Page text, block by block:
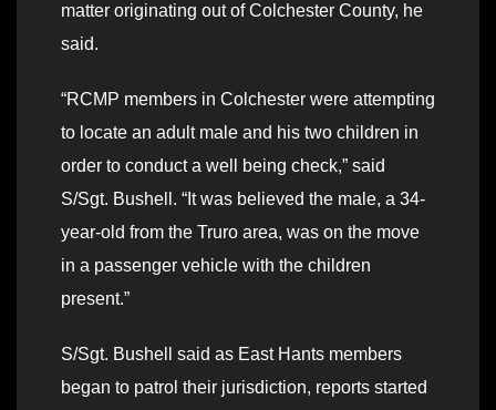
matter originating out of Colchester County, he
said.
“RCMP members in Colchester were attempting
to locate an adult male and his two children in
order to conduct a well being check,” said
S/Sgt. Bushell. “It was believed the male, a 34-
year-old from the Truro area, was on the move
in a passenger vehicle with the children
present.”
S/Sgt. Bushell said as East Hants members
began to patrol their jurisdiction, reports started